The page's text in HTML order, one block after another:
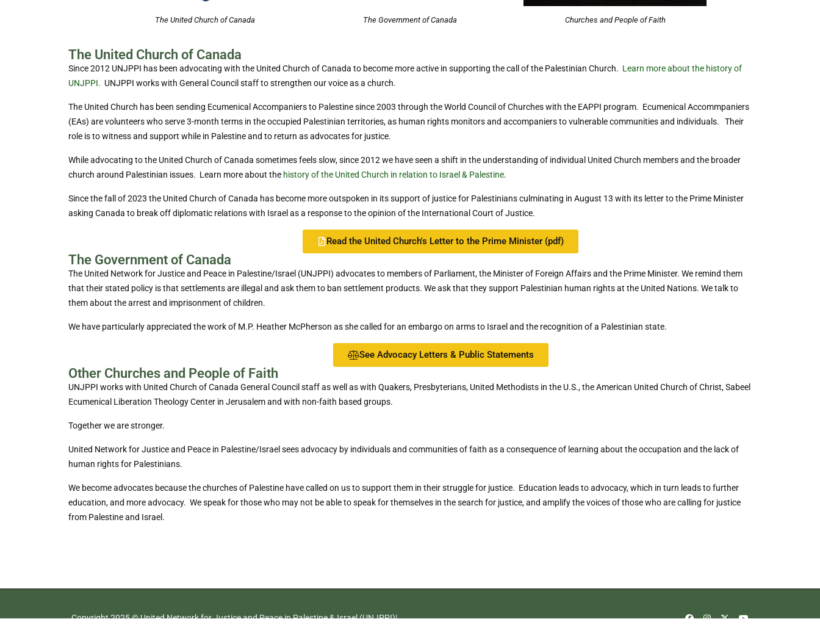
The United Church of Canada The Government of Canada Churches and People of Faith
The United Church of Canada
Since 2012 UNJPPI has been advocating with the United Church of Canada to become more active in supporting the call of the Palestinian Church. Learn more about the history of
UNJPPI. UNJPPI works with General Council staff to strengthen our voice as a church.
The United Church has been sending Ecumenical Accompaniers to Palestine since 2003 through the World Council of Churches with the EAPPI program. Ecumenical Accommpaniers
(EAs) are volunteers who serve 3-month terms in the occupied Palestinian territories, as human rights monitors and accompaniers to vulnerable communities and individuals. Their
role is to witness and support while in Palestine and to return as advocates for justice.
While advocating to the United Church of Canada sometimes feels slow, since 2012 we have seen a shift in the understanding of individual United Church members and the broader
church around Palestinian issues. Learn more about the history of the United Church in relation to Israel & Palestine.
Since the fall of 2023 the United Church of Canada has become more outspoken in its support of justice for Palestinians culminating in August 13 with its letter to the Prime Minister
asking Canada to break off diplomatic relations with Israel as a response to the opinion of the International Court of Justice.
Read the United Church's Letter to the Prime Minister (pdf)
The Government of Canada
The United Network for Justice and Peace in Palestine/Israel (UNJPPI) advocates to members of Parliament, the Minister of Foreign Affairs and the Prime Minister. We remind them
that their stated policy is that settlements are illegal and ask them to ban settlement products. We ask that they support Palestinian human rights at the United Nations. We talk to
them about the arrest and imprisonment of children.
We have particularly appreciated the work of M.P. Heather McPherson as she called for an embargo on arms to Israel and the recognition of a Palestinian state.
See Advocacy Letters & Public Statements
Other Churches and People of Faith
UNJPPI works with United Church of Canada General Council staff as well as with Quakers, Presbyterians, United Methodists in the U.S., the American United Church of Christ, Sabeel
Ecumenical Liberation Theology Center in Jerusalem and with non-faith based groups.
Together we are stronger.
United Network for Justice and Peace in Palestine/Israel sees advocacy by individuals and communities of faith as a consequence of learning about the occupation and the lack of
human rights for Palestinians.
We become advocates because the churches of Palestine have called on us to support them in their struggle for justice. Education leads to advocacy, which in turn leads to further
education, and more advocacy. We speak for those who may not be able to speak for themselves in the search for justice, and amplify the voices of those who are calling for justice
from Palestine and Israel.
Copyright 2025 © United Network for Justice and Peace in Palestine & Israel (UNJPPI)|